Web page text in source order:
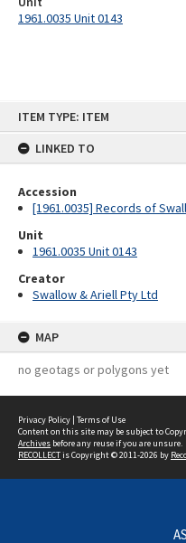
ITEM TYPE: ITEM
LINKED TO
Accession
[1961.0035] Records of
Unit
1961.0035 Unit 0143
Creator
Swallow & Ariell Pty Ltd
MAP
no geotags or polygons yet
1961.0035 Unit 0143
Privacy Policy | Terms of Use
Content on this site may be subject to
Archives before any reuse if you are unsure.
RECOLLECTis Copyright © 2011-2026 by